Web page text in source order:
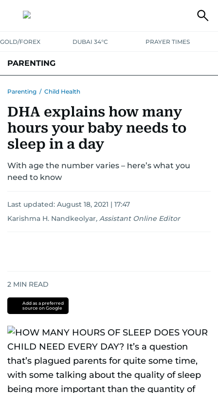
GOLD/FOREX DUBAI 34°C PRAYER TIMES
PARENTING
FOR MUMS & DADS ASK US
Parenting / Child Health
DHA explains how many
hours your baby needs to
sleep in a day
With age the number varies – here’s what you
need to know
Last updated: August 18, 2021 | 17:47
Karishma H. Nandkeolyar, Assistant Online Editor
2 MIN READ
Add as a preferred
source on Google